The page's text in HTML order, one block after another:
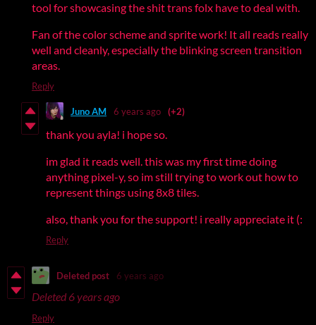
tool for showcasing the shit trans folx have to deal with.
Fan of the color scheme and sprite work! It all reads really
well and cleanly, especially the blinking screen transition
areas.
Reply
Juno AM 6 years ago (+2)
thank you ayla! i hope so.
im glad it reads well. this was my first time doing
anything pixel-y, so im still trying to work out how to
represent things using 8x8 tiles.
also, thank you for the support! i really appreciate it (:
Reply
Deleted post 6 years ago
Deleted 6 years ago
Reply